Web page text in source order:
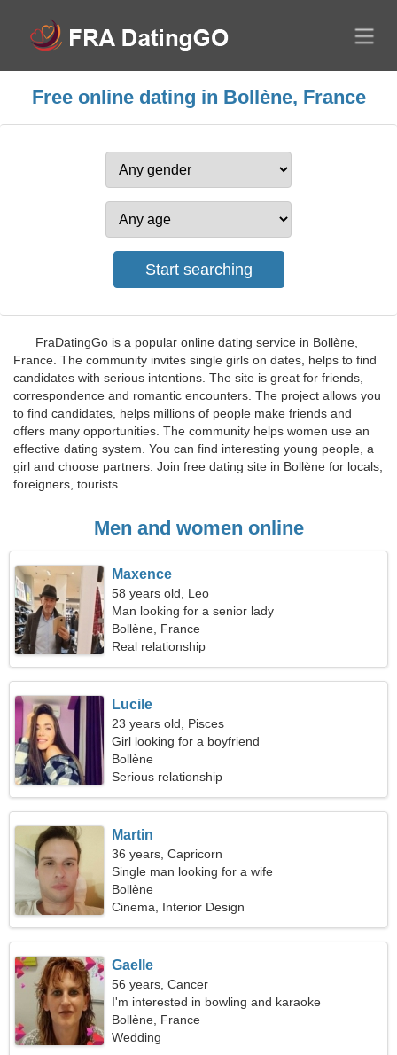
Free online dating in Bollène, France
FraDatingGo is a popular online dating service in Bollène,
France. The community invites single girls on dates, helps to find
candidates with serious intentions. The site is great for friends,
correspondence and romantic encounters. The project allows you
to find candidates, helps millions of people make friends and
offers many opportunities. The community helps women use an
effective dating system. You can find interesting young people, a
girl and choose partners. Join free dating site in Bollène for locals,
foreigners, tourists.
Men and women online
Maxence
58 years old, Leo
Man looking for a senior lady
Bollène, France
Real relationship
Lucile
23 years old, Pisces
Girl looking for a boyfriend
Bollène
Serious relationship
Martin
36 years, Capricorn
Single man looking for a wife
Bollène
Cinema, Interior Design
Gaelle
56 years, Cancer
I'm interested in bowling and karaoke
Bollène, France
Wedding